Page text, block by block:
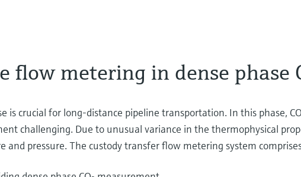
flow metering in dense phase
is crucial for long-distance pipeline transportation. In this phase,
challenging. Due to unusual variance in the thermophysical
pressure. The custody transfer flow metering system